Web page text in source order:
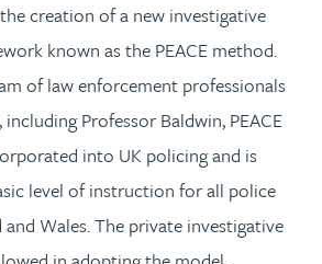
creation of a new investigative
known as the PEACE method.
of law enforcement professionals
Professor Baldwin, PEACE
into UK policing and is
level of instruction for all police
Wales. The private investigative